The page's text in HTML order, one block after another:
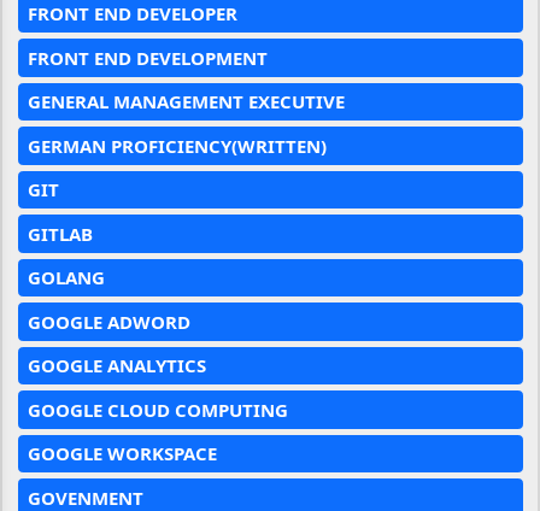
FRONT END DEVELOPER
FRONT END DEVELOPMENT
GENERAL MANAGEMENT EXECUTIVE
GERMAN PROFICIENCY(WRITTEN)
GIT
GITLAB
GOLANG
GOOGLE ADWORD
GOOGLE ANALYTICS
GOOGLE CLOUD COMPUTING
GOOGLE WORKSPACE
GOVENMENT